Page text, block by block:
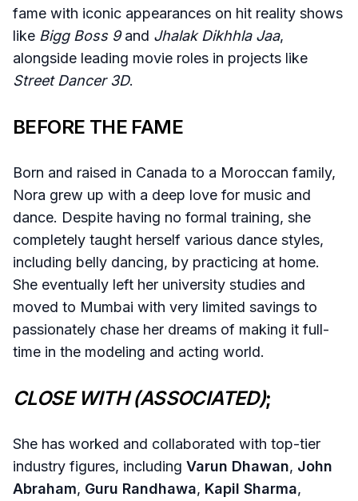
fame with iconic appearances on hit reality shows
like Bigg Boss 9and Jhalak Dikhhla Jaa,
alongside leading movie roles in projects like
Street Dancer 3D.
BEFORE THE FAME
Born and raised in Canada to a Moroccan family,
Nora grew up with a deep love for music and
dance. Despite having no formal training, she
completely taught herself various dance styles,
including belly dancing, by practicing at home.
She eventually left her university studies and
moved to Mumbai with very limited savings to
passionately chase her dreams of making it full-
time in the modeling and acting world.
CLOSE WITH (ASSOCIATED);
She has worked and collaborated with top-tier
industry figures, including Varun Dhawan, John
Abraham, Guru Randhawa, Kapil Sharma,